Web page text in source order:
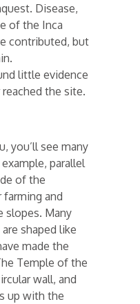
Disease,
of the Inca
contributed, but
little evidence
the site.
you’ll see many
parallel
of the
and
slopes. Many
shaped like
made the
Temple of the
wall, and
up with the